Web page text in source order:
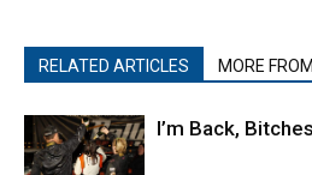
RELATED ARTICLES MORE
I’m Back,